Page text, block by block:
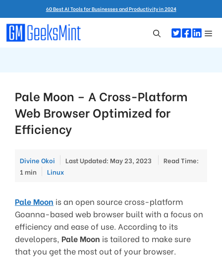
to
content
60 Best AI Tools for Businesses and Productivity in 2024
Pale Moon – A Cross-Platform
Web Browser Optimized for
Efficiency
Divine Okoi Last Updated: May 23, 2023
Read Time:
1 min
Categories
Linux
Pale Moon is an open source cross-platform
Goanna-based web browser built with a focus on
efficiency and ease of use. According to its
developers, Pale Moon is tailored to make sure
that you get the most out of your browser.